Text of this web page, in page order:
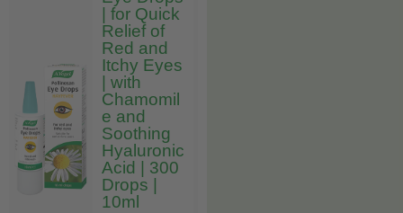
| for Quick
Relief of
Red and
Itchy Eyes
| with
Chamomil
e and
Soothing
Hyaluronic
Acid | 300
Drops |
10ml